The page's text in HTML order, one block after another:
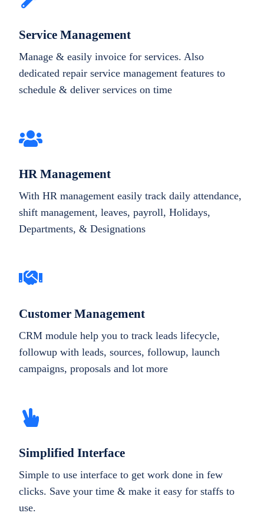
Service Management
Manage & easily invoice for services. Also
dedicated repair service management features to
schedule & deliver services on time
HR Management
With HR management easily track daily attendance,
shift management, leaves, payroll, Holidays,
Departments, & Designations
Customer Management
CRM module help you to track leads lifecycle,
followup with leads, sources, followup, launch
campaigns, proposals and lot more
Simplified Interface
Simple to use interface to get work done in few
clicks. Save your time & make it easy for staffs to
use.